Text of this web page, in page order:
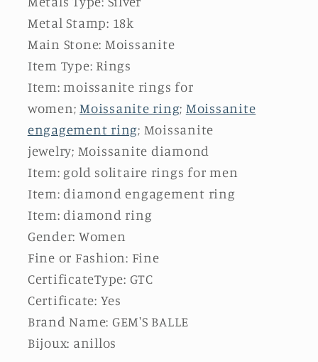
Metal Stamp: 18k
Main Stone: Moissanite
Item Type: Rings
Item: moissanite rings for
women; Moissanite ring; Moissanite
engagement ring; Moissanite
jewelry; Moissanite diamond
Item: gold solitaire rings for men
Item: diamond engagement ring
Item: diamond ring
Gender: Women
Fine or Fashion: Fine
CertificateType: GTC
Certificate: Yes
Brand Name: GEM'S BALLE
Bijoux: anillos